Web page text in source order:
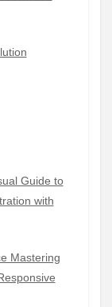
Guide to
with
Mastering